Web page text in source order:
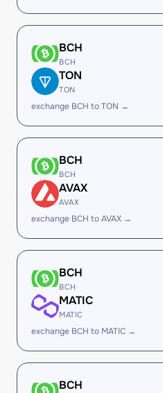
BCH
BCH
TON
TON
exchange BCH to TON →
BCH
BCH
AVAX
AVAX
exchange BCH to AVAX →
BCH
BCH
MATIC
MATIC
exchange BCH to MATIC →
BCH